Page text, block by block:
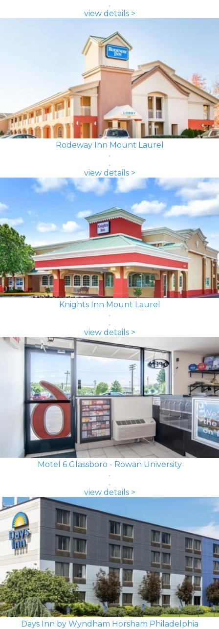
view details >
Rodeway Inn Mount Laurel
view details >
Knights Inn Mount Laurel
view details >
Motel 6 Glassboro - Rowan University
view details >
Days Inn by Wyndham Horsham Philadelphia